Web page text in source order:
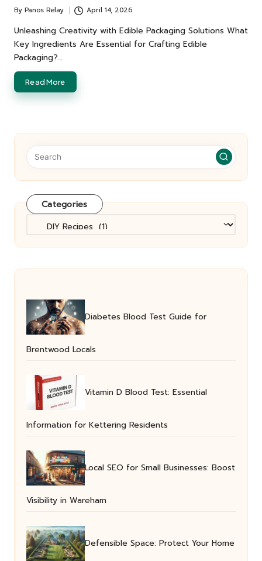
Posted
by
By Panos Relay April 14, 2026
Unleashing Creativity with Edible Packaging Solutions What
Key Ingredients Are Essential for Crafting Edible
Packaging?…
Read More
Categories
Categories
Diabetes Blood Test Guide for
Brentwood Locals
Vitamin D Blood Test: Essential
Information for Kettering Residents
Local SEO for Small Businesses: Boost
Visibility in Wareham
Defensible Space: Protect Your Home